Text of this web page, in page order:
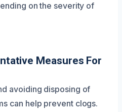
on the severity of
Measures For
avoiding disposing of
can help prevent clogs.